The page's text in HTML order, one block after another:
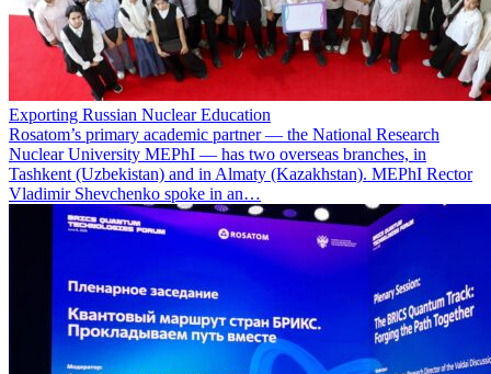
Exporting Russian Nuclear Education
Rosatom’s primary academic partner — the National Research
Nuclear University MEPhI — has two overseas branches, in
Tashkent (Uzbekistan) and in Almaty (Kazakhstan). MEPhI Rector
Vladimir Shevchenko spoke in an…